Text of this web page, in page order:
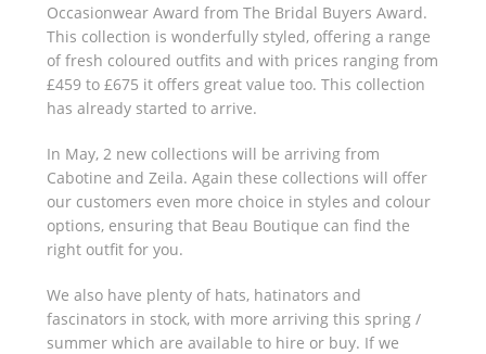
Occasionwear Award from The Bridal Buyers Award.
This collection is wonderfully styled, offering a range
of fresh coloured outfits and with prices ranging from
£459 to £675 it offers great value too. This collection
has already started to arrive.
In May, 2 new collections will be arriving from
Cabotine and Zeila. Again these collections will offer
our customers even more choice in styles and colour
options, ensuring that Beau Boutique can find the
right outfit for you.
We also have plenty of hats, hatinators and
fascinators in stock, with more arriving this spring /
summer which are available to hire or buy. If we